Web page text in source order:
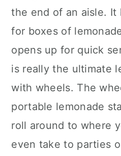
the end of an aisle. It
for boxes of
opens up for quick
is really the ultimate
with wheels. The
portable lemonade
roll around to where
even take to parties